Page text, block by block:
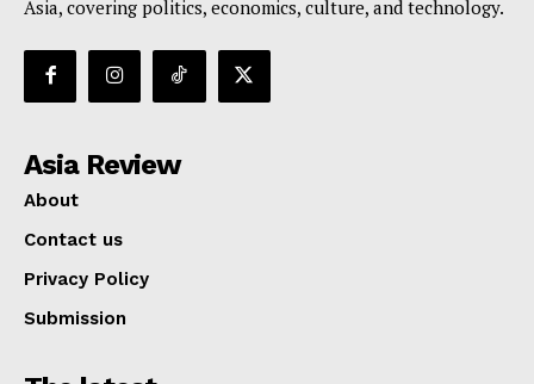
Asia, covering politics, economics, culture, and technology.
Asia Review
About
Contact us
Privacy Policy
Submission